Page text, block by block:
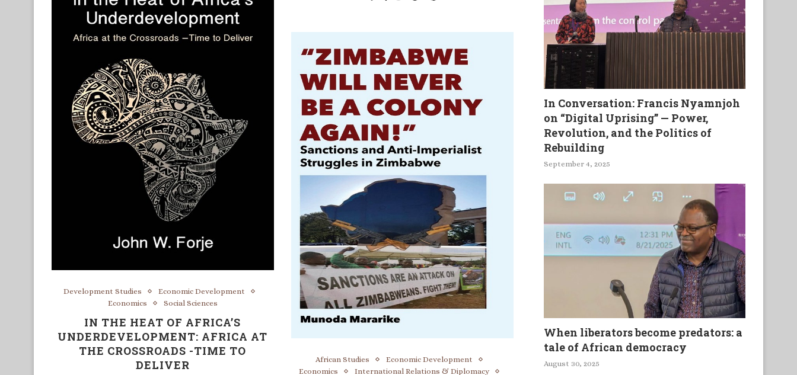
Development Studies
Economic Development
Economics
Social Sciences
IN THE HEAT OF AFRICA’S
UNDERDEVELOPMENT: AFRICA AT
THE CROSSROADS -TIME TO
DELIVER
African Studies
Economic Development
Economics
International Relations & Diplomacy
In Conversation: Francis Nyamnjoh
on “Digital Uprising” — Power,
Revolution, and the Politics of
Rebuilding
September 4, 2025
When liberators become predators: a
tale of African democracy
August 30, 2025